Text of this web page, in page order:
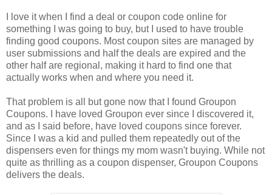
I love it when I find a deal or coupon code online for
something I was going to buy, but I used to have trouble
finding good coupons. Most coupon sites are managed by
user submissions and half the deals are expired and the
other half are regional, making it hard to find one that
actually works when and where you need it.
That problem is all but gone now that I found Groupon
Coupons. I have loved Groupon ever since I discovered it,
and as I said before, have loved coupons since forever.
Since I was a kid and pulled them repeatedly out of the
dispensers even for things my mom wasn't buying. While not
quite as thrilling as a coupon dispenser, Groupon Coupons
delivers the deals.